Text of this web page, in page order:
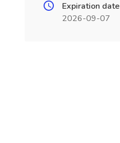
Expiration date
2026-09-07